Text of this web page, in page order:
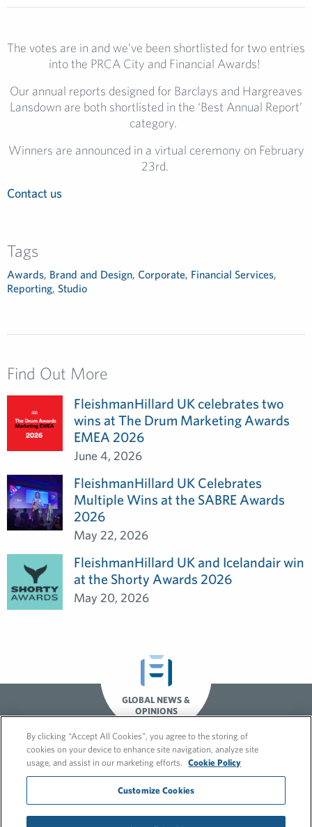
The votes are in and we’ve been shortlisted for two entries
into the PRCA City and Financial Awards!
Our annual reports designed for Barclays and Hargreaves
Lansdown are both shortlisted in the ‘Best Annual Report’
category.
Winners are announced in a virtual ceremony on February
23rd.
Contact us
Tags
Awards, Brand and Design, Corporate, Financial Services,
Reporting, Studio
Find Out More
FleishmanHillard UK celebrates two
wins at The Drum Marketing Awards
EMEA 2026
June 4, 2026
FleishmanHillard UK Celebrates
Multiple Wins at the SABRE Awards
2026
May 22, 2026
FleishmanHillard UK and Icelandair win
at the Shorty Awards 2026
May 20, 2026
GLOBAL NEWS &
OPINIONS
By clicking “Accept All Cookies”, you agree to the storing of
cookies on your device to enhance site navigation, analyze site
usage, and assist in our marketing efforts.
Cookie Policy
Customize Cookies